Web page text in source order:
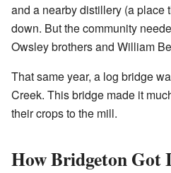
and a nearby distillery (a place
down. But the community
Owsley brothers and William
That same year, a log bridge
Creek. This bridge made it
their crops to the mill.
How Bridgeton Got